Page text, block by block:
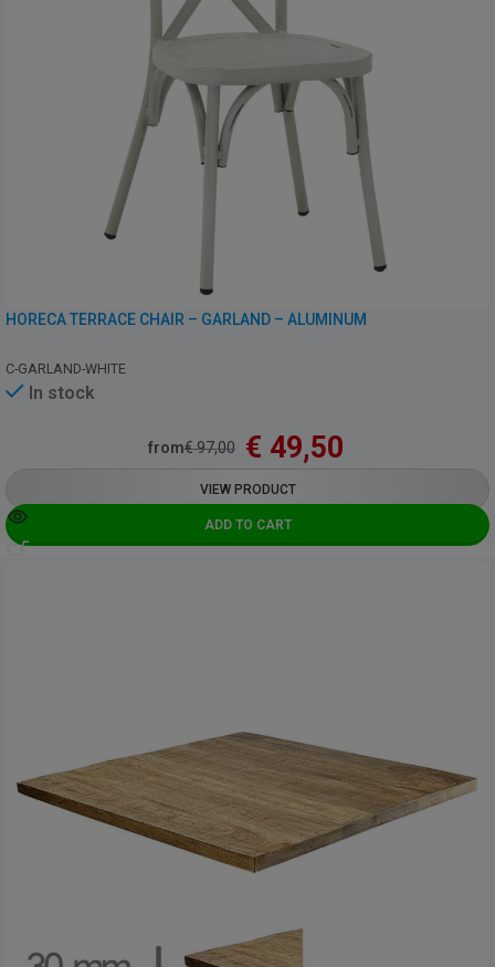
HORECA TERRACE CHAIR – GARLAND – ALUMINUM
C-GARLAND-WHITE
In stock
from€97,00 € 49,50
VIEW PRODUCT
ADD TO CART